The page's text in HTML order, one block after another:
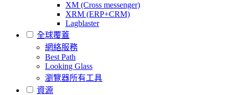
XM (Cross messenger)
XRM (ERP+CRM)
Lagblaster
全球覆蓋
網絡服務
Best Path
Looking Glass
瀏覽器所有工具
資源